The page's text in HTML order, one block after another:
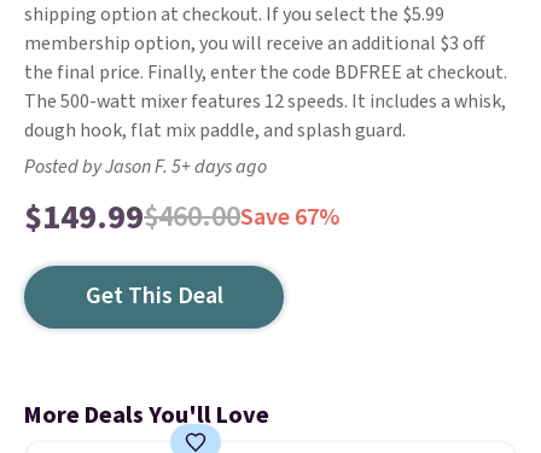
shipping option at checkout. If you select the $5.99
membership option, you will receive an additional $3 off
the final price. Finally, enter the code BDFREE at checkout.
The 500-watt mixer features 12 speeds. It includes a whisk,
dough hook, flat mix paddle, and splash guard.
Posted by Jason F. 5+ days ago
$149.99$460.00Save 67%
Get This Deal
More Deals You'll Love